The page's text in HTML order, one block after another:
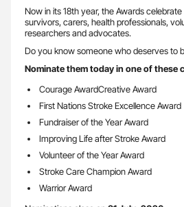
Now in its 18th year, the Awards
survivors, carers, health professionals,
researchers and advocates.
Do you know someone who deserves to
Nominate them today in one of these
Courage AwardCreative Award
First Nations Stroke Excellence Award
Fundraiser of the Year Award
Improving Life after Stroke Award
Volunteer of the Year Award
Stroke Care Champion Award
Warrior Award